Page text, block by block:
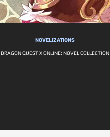
NOVELIZATIONS
DRAGON QUEST X ONLINE: NOVEL COLLECTION